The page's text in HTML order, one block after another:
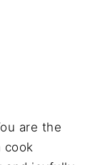
are the
cook